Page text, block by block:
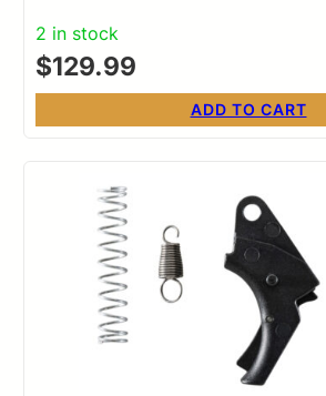
2 in stock
$129.99
ADD TO CART